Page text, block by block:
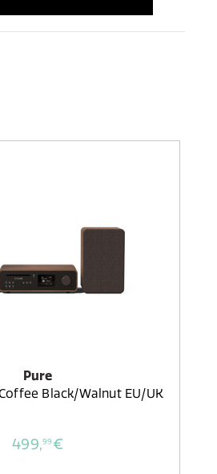
Pure
Black/Walnut EU/UK
499,99 €